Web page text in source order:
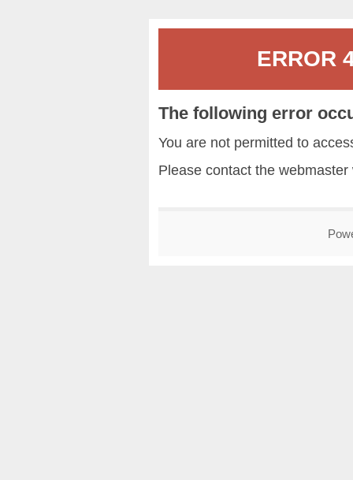
ERROR
The following error
You are not permitted to
Please contact the webmaster